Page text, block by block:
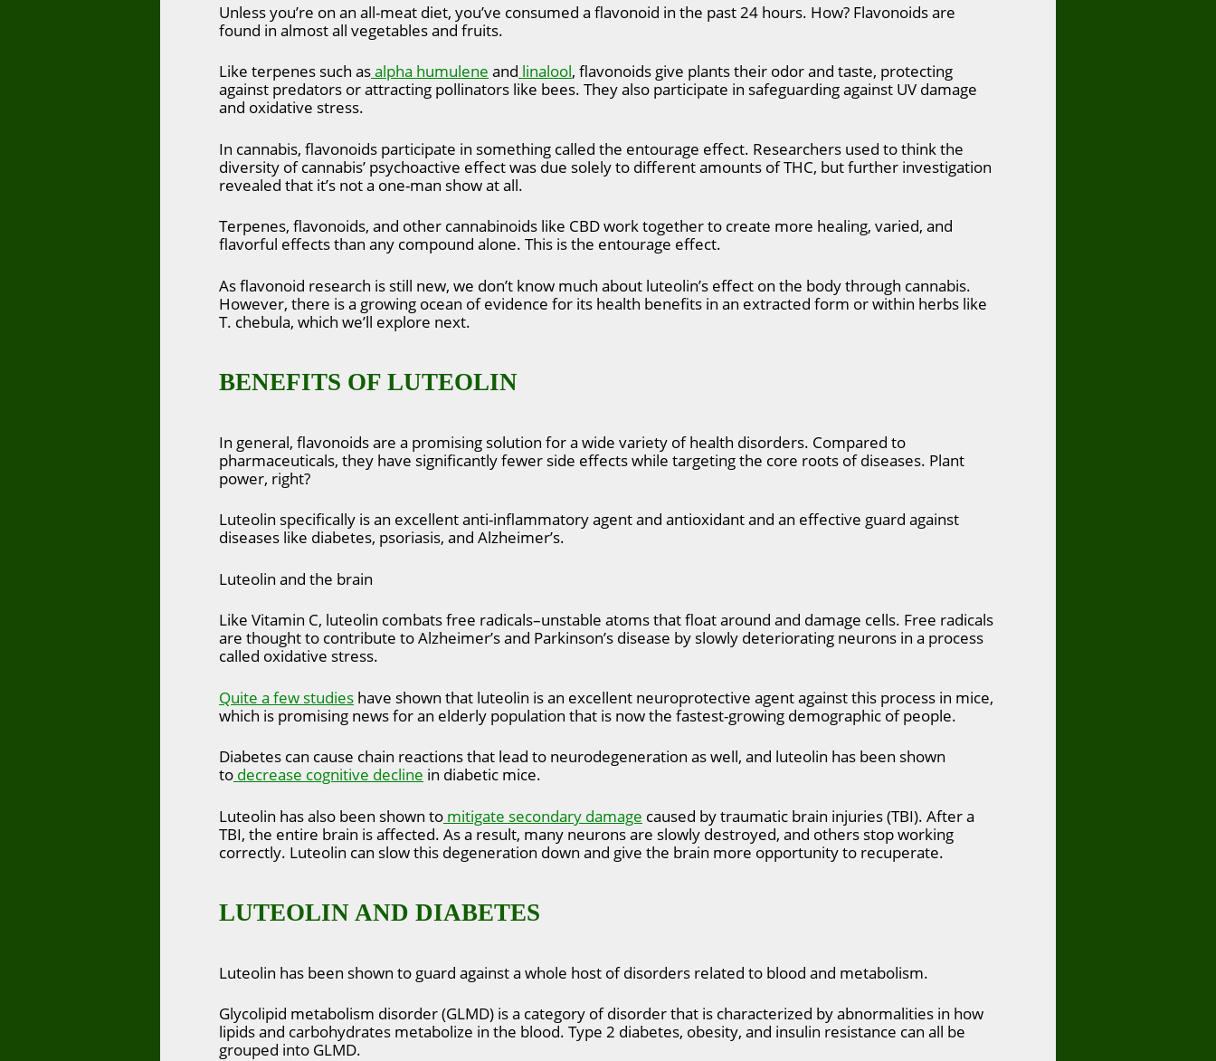
Unless you’re on an all-meat diet, you’ve consumed a flavonoid in the past 24 hours. How? Flavonoids are
found in almost all vegetables and fruits.
Like terpenes such asalpha humulene and linalool, flavonoids give plants their odor and taste, protecting
against predators or attracting pollinators like bees. They also participate in safeguarding against UV damage
and oxidative stress.
In cannabis, flavonoids participate in something called the entourage effect. Researchers used to think the
diversity of cannabis’ psychoactive effect was due solely to different amounts of THC, but further investigation
revealed that it’s not a one-man show at all.
Terpenes, flavonoids, and other cannabinoids like CBD work together to create more healing, varied, and
flavorful effects than any compound alone. This is the entourage effect.
As flavonoid research is still new, we don’t know much about luteolin’s effect on the body through cannabis.
However, there is a growing ocean of evidence for its health benefits in an extracted form or within herbs like
T. chebula, which we’ll explore next.
BENEFITS OF LUTEOLIN
In general, flavonoids are a promising solution for a wide variety of health disorders. Compared to
pharmaceuticals, they have significantly fewer side effects while targeting the core roots of diseases. Plant
power, right?
Luteolin specifically is an excellent anti-inflammatory agent and antioxidant and an effective guard against
diseases like diabetes, psoriasis, and Alzheimer’s.
Luteolin and the brain
Like Vitamin C, luteolin combats free radicals–unstable atoms that float around and damage cells. Free radicals
are thought to contribute to Alzheimer’s and Parkinson’s disease by slowly deteriorating neurons in a process
called oxidative stress.
Quite a few studies have shown that luteolin is an excellent neuroprotective agent against this process in mice,
which is promising news for an elderly population that is now the fastest-growing demographic of people.
Diabetes can cause chain reactions that lead to neurodegeneration as well, and luteolin has been shown
to decrease cognitive decline in diabetic mice.
Luteolin has also been shown to mitigate secondary damage caused by traumatic brain injuries (TBI). After a
TBI, the entire brain is affected. As a result, many neurons are slowly destroyed, and others stop working
correctly. Luteolin can slow this degeneration down and give the brain more opportunity to recuperate.
LUTEOLIN AND DIABETES
Luteolin has been shown to guard against a whole host of disorders related to blood and metabolism.
Glycolipid metabolism disorder (GLMD) is a category of disorder that is characterized by abnormalities in how
lipids and carbohydrates metabolize in the blood. Type 2 diabetes, obesity, and insulin resistance can all be
grouped into GLMD.